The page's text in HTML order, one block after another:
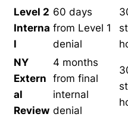
Level 2
Interna
l
60 days
from Level 1
denial
NY
Extern
al
Review
4 months
from final
internal
denial